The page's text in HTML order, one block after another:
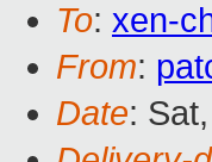
To: xen-
From:
Date: